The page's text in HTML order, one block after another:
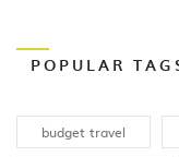
POPULAR
budget travel